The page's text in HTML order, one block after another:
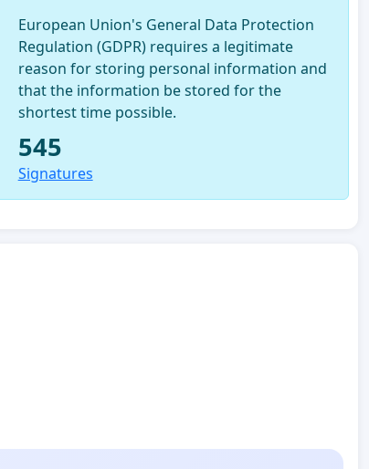
European Union's General Data Protection
Regulation (GDPR) requires a legitimate
reason for storing personal information and
that the information be stored for the
shortest time possible.
545
Signatures